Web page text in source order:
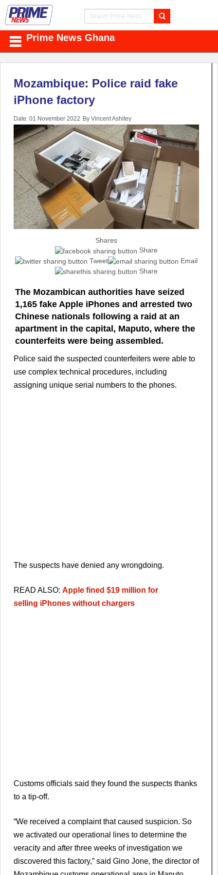
Prime News Ghana
Mozambique: Police raid fake
iPhone factory
Date: 01 November 2022 By Vincent Ashitey
Shares
Share
Tweet
Email
Share
The Mozambican authorities have seized
1,165 fake Apple iPhones and arrested two
Chinese nationals following a raid at an
apartment in the capital, Maputo, where the
counterfeits were being assembled.
Police said the suspected counterfeiters were able to
use complex technical procedures, including
assigning unique serial numbers to the phones.
The suspects have denied any wrongdoing.
READ ALSO: Apple fined $19 million for
selling iPhones without chargers
Customs officials said they found the suspects thanks
to a tip-off.
“We received a complaint that caused suspicion. So
we activated our operational lines to determine the
veracity and after three weeks of investigation we
discovered this factory,” said Gino Jone, the director of